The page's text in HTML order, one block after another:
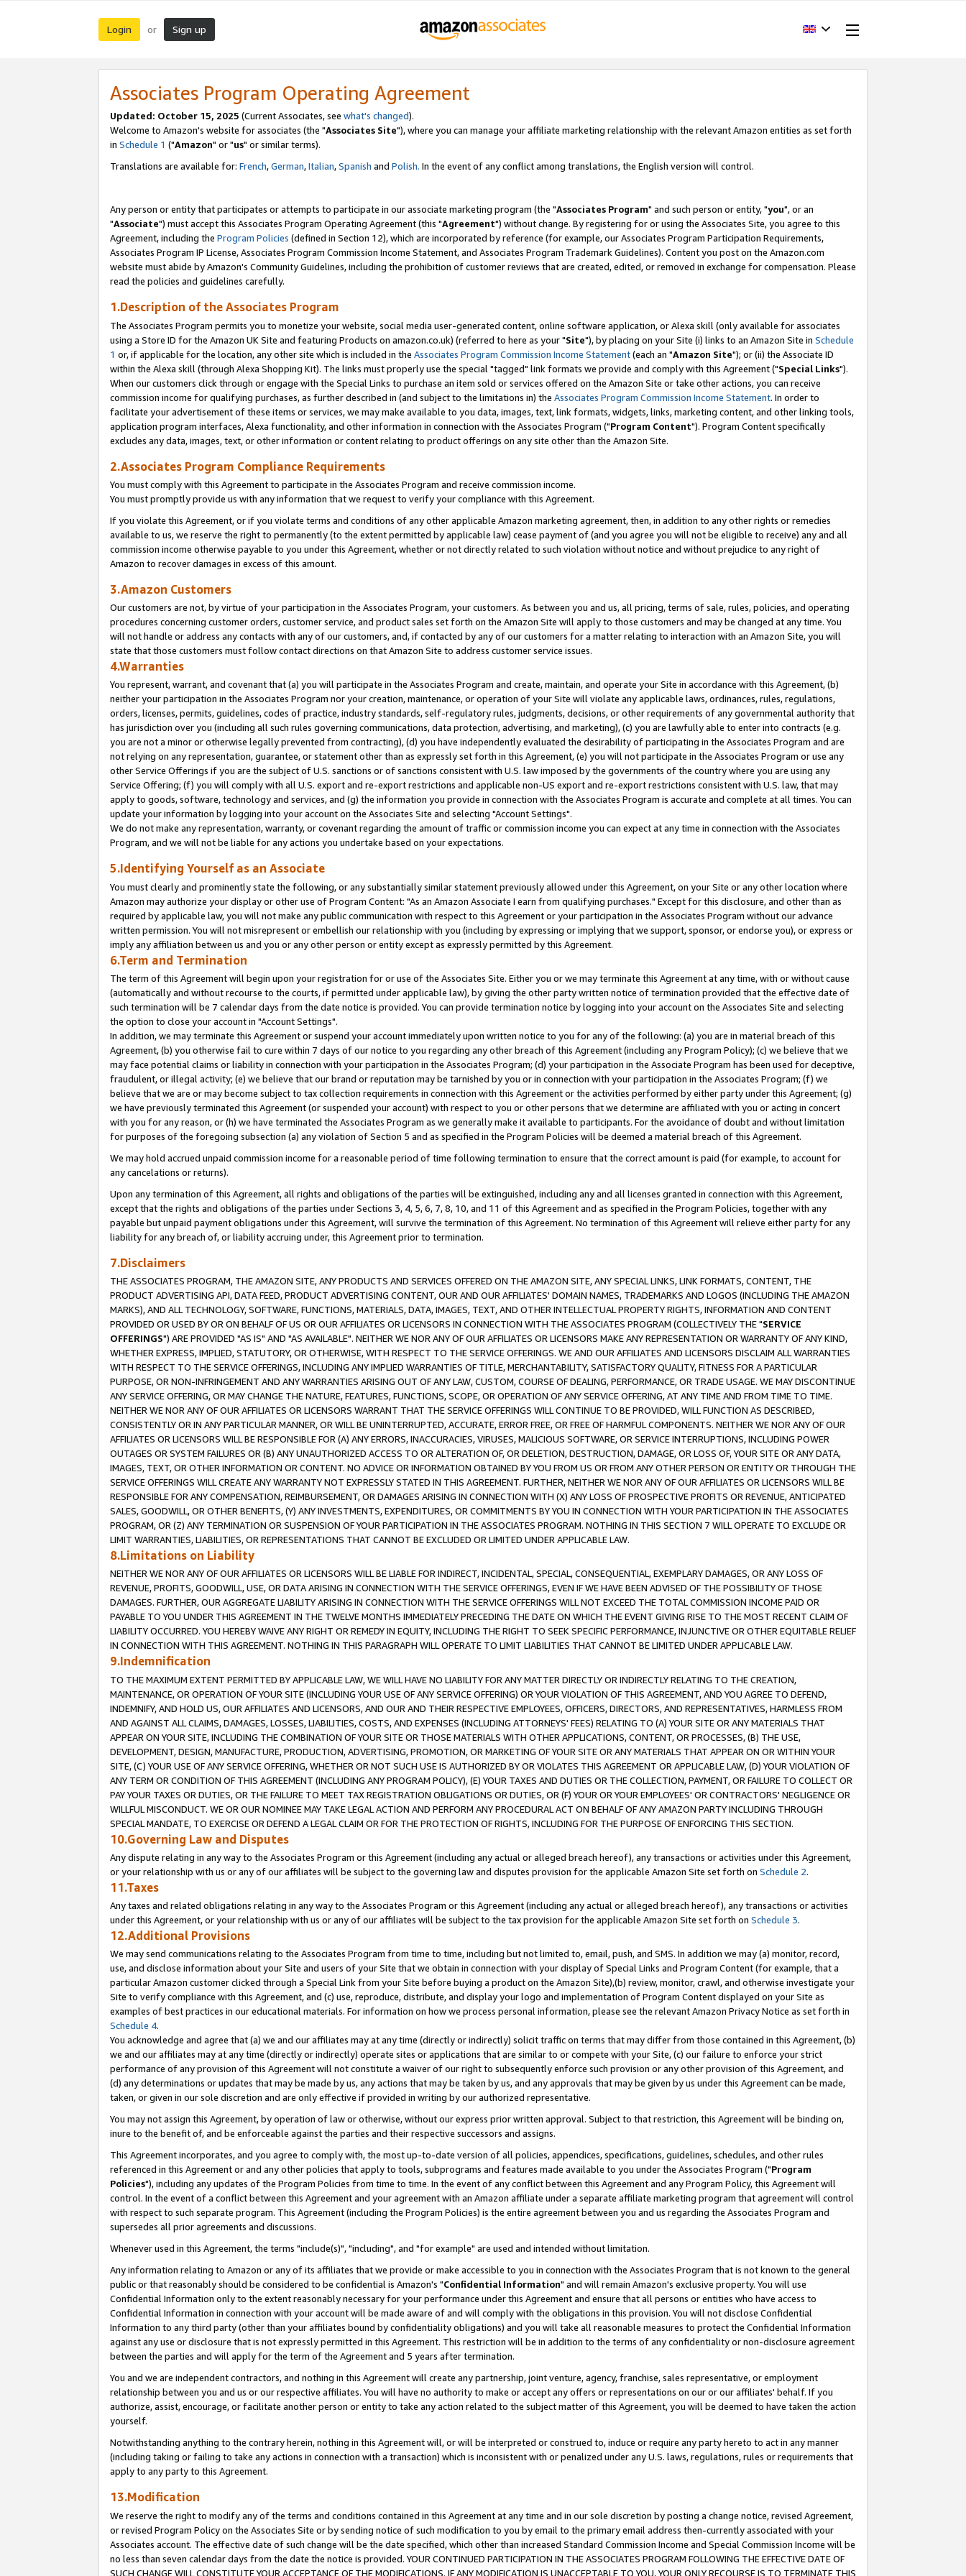
Login or Sign up
Associates Program Operating Agreement
Updated: October 15, 2025 (Current Associates, see what's changed).
Welcome to Amazon's website for associates (the "Associates Site"), where you can manage your affiliate marketing relationship with the relevant Amazon entities as set forth
in Schedule 1 ("Amazon" or "us" or similar terms).
Translations are available for: French,German,Italian,Spanish and Polish. In the event of any conflict among translations, the English version will control.
Any person or entity that participates or attempts to participate in our associate marketing program (the "Associates Program" and such person or entity, "you", or an
"Associate") must accept this Associates Program Operating Agreement (this "Agreement") without change. By registering for or using the Associates Site, you agree to this
Agreement, including the Program Policies (defined in Section 12), which are incorporated by reference (for example, our Associates Program Participation Requirements,
Associates Program IP License, Associates Program Commission Income Statement, and Associates Program Trademark Guidelines). Content you post on the Amazon.com
website must abide by Amazon's Community Guidelines, including the prohibition of customer reviews that are created, edited, or removed in exchange for compensation. Please
read the policies and guidelines carefully.
1.Description of the Associates Program
The Associates Program permits you to monetize your website, social media user-generated content, online software application, or Alexa skill (only available for associates
using a Store ID for the Amazon UK Site and featuring Products on amazon.co.uk) (referred to here as your "Site"), by placing on your Site (i) links to an Amazon Site in Schedule
1 or, if applicable for the location, any other site which is included in the Associates Program Commission Income Statement(each an "Amazon Site"); or (ii) the Associate ID
within the Alexa skill (through Alexa Shopping Kit). The links must properly use the special "tagged" link formats we provide and comply with this Agreement ("Special Links").
When our customers click through or engage with the Special Links to purchase an item sold or services offered on the Amazon Site or take other actions, you can receive
commission income for qualifying purchases, as further described in (and subject to the limitations in) the Associates Program Commission Income Statement. In order to
facilitate your advertisement of these items or services, we may make available to you data, images, text, link formats, widgets, links, marketing content, and other linking tools,
application program interfaces, Alexa functionality, and other information in connection with the Associates Program ("Program Content"). Program Content specifically
excludes any data, images, text, or other information or content relating to product offerings on any site other than the Amazon Site.
2.Associates Program Compliance Requirements
You must comply with this Agreement to participate in the Associates Program and receive commission income.
You must promptly provide us with any information that we request to verify your compliance with this Agreement.
If you violate this Agreement, or if you violate terms and conditions of any other applicable Amazon marketing agreement, then, in addition to any other rights or remedies
available to us, we reserve the right to permanently (to the extent permitted by applicable law) cease payment of (and you agree you will not be eligible to receive) any and all
commission income otherwise payable to you under this Agreement, whether or not directly related to such violation without notice and without prejudice to any right of
Amazon to recover damages in excess of this amount.
3.Amazon Customers
Our customers are not, by virtue of your participation in the Associates Program, your customers. As between you and us, all pricing, terms of sale, rules, policies, and operating
procedures concerning customer orders, customer service, and product sales set forth on the Amazon Site will apply to those customers and may be changed at any time. You
will not handle or address any contacts with any of our customers, and, if contacted by any of our customers for a matter relating to interaction with an Amazon Site, you will
state that those customers must follow contact directions on that Amazon Site to address customer service issues.
4.Warranties
You represent, warrant, and covenant that (a) you will participate in the Associates Program and create, maintain, and operate your Site in accordance with this Agreement, (b)
neither your participation in the Associates Program nor your creation, maintenance, or operation of your Site will violate any applicable laws, ordinances, rules, regulations,
orders, licenses, permits, guidelines, codes of practice, industry standards, self-regulatory rules, judgments, decisions, or other requirements of any governmental authority that
has jurisdiction over you (including all such rules governing communications, data protection, advertising, and marketing), (c) you are lawfully able to enter into contracts (e.g.
you are not a minor or otherwise legally prevented from contracting), (d) you have independently evaluated the desirability of participating in the Associates Program and are
not relying on any representation, guarantee, or statement other than as expressly set forth in this Agreement, (e) you will not participate in the Associates Program or use any
other Service Offerings if you are the subject of U.S. sanctions or of sanctions consistent with U.S. law imposed by the governments of the country where you are using any
Service Offering; (f) you will comply with all U.S. export and re-export restrictions and applicable non-US export and re-export restrictions consistent with U.S. law, that may
apply to goods, software, technology and services, and (g) the information you provide in connection with the Associates Program is accurate and complete at all times. You can
update your information by logging into your account on the Associates Site and selecting "Account Settings".
We do not make any representation, warranty, or covenant regarding the amount of traffic or commission income you can expect at any time in connection with the Associates
Program, and we will not be liable for any actions you undertake based on your expectations.
5.Identifying Yourself as an Associate
You must clearly and prominently state the following, or any substantially similar statement previously allowed under this Agreement, on your Site or any other location where
Amazon may authorize your display or other use of Program Content: "As an Amazon Associate I earn from qualifying purchases." Except for this disclosure, and other than as
required by applicable law, you will not make any public communication with respect to this Agreement or your participation in the Associates Program without our advance
written permission. You will not misrepresent or embellish our relationship with you (including by expressing or implying that we support, sponsor, or endorse you), or express or
imply any affiliation between us and you or any other person or entity except as expressly permitted by this Agreement.
6.Term and Termination
The term of this Agreement will begin upon your registration for or use of the Associates Site. Either you or we may terminate this Agreement at any time, with or without cause
(automatically and without recourse to the courts, if permitted under applicable law), by giving the other party written notice of termination provided that the effective date of
such termination will be 7 calendar days from the date notice is provided. You can provide termination notice by logging into your account on the Associates Site and selecting
the option to close your account in "Account Settings".
In addition, we may terminate this Agreement or suspend your account immediately upon written notice to you for any of the following: (a) you are in material breach of this
Agreement, (b) you otherwise fail to cure within 7 days of our notice to you regarding any other breach of this Agreement (including any Program Policy); (c) we believe that we
may face potential claims or liability in connection with your participation in the Associates Program; (d) your participation in the Associate Program has been used for deceptive,
fraudulent, or illegal activity; (e) we believe that our brand or reputation may be tarnished by you or in connection with your participation in the Associates Program; (f) we
believe that we are or may become subject to tax collection requirements in connection with this Agreement or the activities performed by either party under this Agreement; (g)
we have previously terminated this Agreement (or suspended your account) with respect to you or other persons that we determine are affiliated with you or acting in concert
with you for any reason, or (h) we have terminated the Associates Program as we generally make it available to participants. For the avoidance of doubt and without limitation
for purposes of the foregoing subsection (a) any violation of Section 5 and as specified in the Program Policies will be deemed a material breach of this Agreement.
We may hold accrued unpaid commission income for a reasonable period of time following termination to ensure that the correct amount is paid (for example, to account for
any cancelations or returns).
Upon any termination of this Agreement, all rights and obligations of the parties will be extinguished, including any and all licenses granted in connection with this Agreement,
except that the rights and obligations of the parties under Sections 3, 4, 5, 6, 7, 8, 10, and 11 of this Agreement and as specified in the Program Policies, together with any
payable but unpaid payment obligations under this Agreement, will survive the termination of this Agreement. No termination of this Agreement will relieve either party for any
liability for any breach of, or liability accruing under, this Agreement prior to termination.
7.Disclaimers
THE ASSOCIATES PROGRAM, THE AMAZON SITE, ANY PRODUCTS AND SERVICES OFFERED ON THE AMAZON SITE, ANY SPECIAL LINKS, LINK FORMATS, CONTENT, THE
PRODUCT ADVERTISING API, DATA FEED, PRODUCT ADVERTISING CONTENT, OUR AND OUR AFFILIATES' DOMAIN NAMES, TRADEMARKS AND LOGOS (INCLUDING THE AMAZON
MARKS), AND ALL TECHNOLOGY, SOFTWARE, FUNCTIONS, MATERIALS, DATA, IMAGES, TEXT, AND OTHER INTELLECTUAL PROPERTY RIGHTS, INFORMATION AND CONTENT
PROVIDED OR USED BY OR ON BEHALF OF US OR OUR AFFILIATES OR LICENSORS IN CONNECTION WITH THE ASSOCIATES PROGRAM (COLLECTIVELY THE "SERVICE
OFFERINGS") ARE PROVIDED "AS IS" AND "AS AVAILABLE". NEITHER WE NOR ANY OF OUR AFFILIATES OR LICENSORS MAKE ANY REPRESENTATION OR WARRANTY OF ANY KIND,
WHETHER EXPRESS, IMPLIED, STATUTORY, OR OTHERWISE, WITH RESPECT TO THE SERVICE OFFERINGS. WE AND OUR AFFILIATES AND LICENSORS DISCLAIM ALL WARRANTIES
WITH RESPECT TO THE SERVICE OFFERINGS, INCLUDING ANY IMPLIED WARRANTIES OF TITLE, MERCHANTABILITY, SATISFACTORY QUALITY, FITNESS FOR A PARTICULAR
PURPOSE, OR NON-INFRINGEMENT AND ANY WARRANTIES ARISING OUT OF ANY LAW, CUSTOM, COURSE OF DEALING, PERFORMANCE, OR TRADE USAGE. WE MAY DISCONTINUE
ANY SERVICE OFFERING, OR MAY CHANGE THE NATURE, FEATURES, FUNCTIONS, SCOPE, OR OPERATION OF ANY SERVICE OFFERING, AT ANY TIME AND FROM TIME TO TIME.
NEITHER WE NOR ANY OF OUR AFFILIATES OR LICENSORS WARRANT THAT THE SERVICE OFFERINGS WILL CONTINUE TO BE PROVIDED, WILL FUNCTION AS DESCRIBED,
CONSISTENTLY OR IN ANY PARTICULAR MANNER, OR WILL BE UNINTERRUPTED, ACCURATE, ERROR FREE, OR FREE OF HARMFUL COMPONENTS. NEITHER WE NOR ANY OF OUR
AFFILIATES OR LICENSORS WILL BE RESPONSIBLE FOR (A) ANY ERRORS, INACCURACIES, VIRUSES, MALICIOUS SOFTWARE, OR SERVICE INTERRUPTIONS, INCLUDING POWER
OUTAGES OR SYSTEM FAILURES OR (B) ANY UNAUTHORIZED ACCESS TO OR ALTERATION OF, OR DELETION, DESTRUCTION, DAMAGE, OR LOSS OF, YOUR SITE OR ANY DATA,
IMAGES, TEXT, OR OTHER INFORMATION OR CONTENT. NO ADVICE OR INFORMATION OBTAINED BY YOU FROM US OR FROM ANY OTHER PERSON OR ENTITY OR THROUGH THE
SERVICE OFFERINGS WILL CREATE ANY WARRANTY NOT EXPRESSLY STATED IN THIS AGREEMENT. FURTHER, NEITHER WE NOR ANY OF OUR AFFILIATES OR LICENSORS WILL BE
RESPONSIBLE FOR ANY COMPENSATION, REIMBURSEMENT, OR DAMAGES ARISING IN CONNECTION WITH (X) ANY LOSS OF PROSPECTIVE PROFITS OR REVENUE, ANTICIPATED
SALES, GOODWILL, OR OTHER BENEFITS, (Y) ANY INVESTMENTS, EXPENDITURES, OR COMMITMENTS BY YOU IN CONNECTION WITH YOUR PARTICIPATION IN THE ASSOCIATES
PROGRAM, OR (Z) ANY TERMINATION OR SUSPENSION OF YOUR PARTICIPATION IN THE ASSOCIATES PROGRAM. NOTHING IN THIS SECTION 7 WILL OPERATE TO EXCLUDE OR
LIMIT WARRANTIES, LIABILITIES, OR REPRESENTATIONS THAT CANNOT BE EXCLUDED OR LIMITED UNDER APPLICABLE LAW.
8.Limitations on Liability
NEITHER WE NOR ANY OF OUR AFFILIATES OR LICENSORS WILL BE LIABLE FOR INDIRECT, INCIDENTAL, SPECIAL, CONSEQUENTIAL, EXEMPLARY DAMAGES, OR ANY LOSS OF
REVENUE, PROFITS, GOODWILL, USE, OR DATA ARISING IN CONNECTION WITH THE SERVICE OFFERINGS, EVEN IF WE HAVE BEEN ADVISED OF THE POSSIBILITY OF THOSE
DAMAGES. FURTHER, OUR AGGREGATE LIABILITY ARISING IN CONNECTION WITH THE SERVICE OFFERINGS WILL NOT EXCEED THE TOTAL COMMISSION INCOME PAID OR
PAYABLE TO YOU UNDER THIS AGREEMENT IN THE TWELVE MONTHS IMMEDIATELY PRECEDING THE DATE ON WHICH THE EVENT GIVING RISE TO THE MOST RECENT CLAIM OF
LIABILITY OCCURRED. YOU HEREBY WAIVE ANY RIGHT OR REMEDY IN EQUITY, INCLUDING THE RIGHT TO SEEK SPECIFIC PERFORMANCE, INJUNCTIVE OR OTHER EQUITABLE RELIEF
IN CONNECTION WITH THIS AGREEMENT. NOTHING IN THIS PARAGRAPH WILL OPERATE TO LIMIT LIABILITIES THAT CANNOT BE LIMITED UNDER APPLICABLE LAW.
9.Indemnification
TO THE MAXIMUM EXTENT PERMITTED BY APPLICABLE LAW, WE WILL HAVE NO LIABILITY FOR ANY MATTER DIRECTLY OR INDIRECTLY RELATING TO THE CREATION,
MAINTENANCE, OR OPERATION OF YOUR SITE (INCLUDING YOUR USE OF ANY SERVICE OFFERING) OR YOUR VIOLATION OF THIS AGREEMENT, AND YOU AGREE TO DEFEND,
INDEMNIFY, AND HOLD US, OUR AFFILIATES AND LICENSORS, AND OUR AND THEIR RESPECTIVE EMPLOYEES, OFFICERS, DIRECTORS, AND REPRESENTATIVES, HARMLESS FROM
AND AGAINST ALL CLAIMS, DAMAGES, LOSSES, LIABILITIES, COSTS, AND EXPENSES (INCLUDING ATTORNEYS' FEES) RELATING TO (A) YOUR SITE OR ANY MATERIALS THAT
APPEAR ON YOUR SITE, INCLUDING THE COMBINATION OF YOUR SITE OR THOSE MATERIALS WITH OTHER APPLICATIONS, CONTENT, OR PROCESSES, (B) THE USE,
DEVELOPMENT, DESIGN, MANUFACTURE, PRODUCTION, ADVERTISING, PROMOTION, OR MARKETING OF YOUR SITE OR ANY MATERIALS THAT APPEAR ON OR WITHIN YOUR
SITE, (C) YOUR USE OF ANY SERVICE OFFERING, WHETHER OR NOT SUCH USE IS AUTHORIZED BY OR VIOLATES THIS AGREEMENT OR APPLICABLE LAW, (D) YOUR VIOLATION OF
ANY TERM OR CONDITION OF THIS AGREEMENT (INCLUDING ANY PROGRAM POLICY), (E) YOUR TAXES AND DUTIES OR THE COLLECTION, PAYMENT, OR FAILURE TO COLLECT OR
PAY YOUR TAXES OR DUTIES, OR THE FAILURE TO MEET TAX REGISTRATION OBLIGATIONS OR DUTIES, OR (F) YOUR OR YOUR EMPLOYEES' OR CONTRACTORS' NEGLIGENCE OR
WILLFUL MISCONDUCT. WE OR OUR NOMINEE MAY TAKE LEGAL ACTION AND PERFORM ANY PROCEDURAL ACT ON BEHALF OF ANY AMAZON PARTY INCLUDING THROUGH
SPECIAL MANDATE, TO EXERCISE OR DEFEND A LEGAL CLAIM OR FOR THE PROTECTION OF RIGHTS, INCLUDING FOR THE PURPOSE OF ENFORCING THIS SECTION.
10.Governing Law and Disputes
Any dispute relating in any way to the Associates Program or this Agreement (including any actual or alleged breach hereof), any transactions or activities under this Agreement,
or your relationship with us or any of our affiliates will be subject to the governing law and disputes provision for the applicable Amazon Site set forth on Schedule 2.
11.Taxes
Any taxes and related obligations relating in any way to the Associates Program or this Agreement (including any actual or alleged breach hereof), any transactions or activities
under this Agreement, or your relationship with us or any of our affiliates will be subject to the tax provision for the applicable Amazon Site set forth on Schedule 3.
12.Additional Provisions
We may send communications relating to the Associates Program from time to time, including but not limited to, email, push, and SMS. In addition we may (a) monitor, record,
use, and disclose information about your Site and users of your Site that we obtain in connection with your display of Special Links and Program Content (for example, that a
particular Amazon customer clicked through a Special Link from your Site before buying a product on the Amazon Site),(b) review, monitor, crawl, and otherwise investigate your
Site to verify compliance with this Agreement, and (c) use, reproduce, distribute, and display your logo and implementation of Program Content displayed on your Site as
examples of best practices in our educational materials. For information on how we process personal information, please see the relevant Amazon Privacy Notice as set forth in
Schedule 4.
You acknowledge and agree that (a) we and our affiliates may at any time (directly or indirectly) solicit traffic on terms that may differ from those contained in this Agreement, (b)
we and our affiliates may at any time (directly or indirectly) operate sites or applications that are similar to or compete with your Site, (c) our failure to enforce your strict
performance of any provision of this Agreement will not constitute a waiver of our right to subsequently enforce such provision or any other provision of this Agreement, and
(d) any determinations or updates that may be made by us, any actions that may be taken by us, and any approvals that may be given by us under this Agreement can be made,
taken, or given in our sole discretion and are only effective if provided in writing by our authorized representative.
You may not assign this Agreement, by operation of law or otherwise, without our express prior written approval. Subject to that restriction, this Agreement will be binding on,
inure to the benefit of, and be enforceable against the parties and their respective successors and assigns.
This Agreement incorporates, and you agree to comply with, the most up-to-date version of all policies, appendices, specifications, guidelines, schedules, and other rules
referenced in this Agreement or and any other policies that apply to tools, subprograms and features made available to you under the Associates Program ("Program
Policies"), including any updates of the Program Policies from time to time. In the event of any conflict between this Agreement and any Program Policy, this Agreement will
control. In the event of a conflict between this Agreement and your agreement with an Amazon affiliate under a separate affiliate marketing program that agreement will control
with respect to such separate program. This Agreement (including the Program Policies) is the entire agreement between you and us regarding the Associates Program and
supersedes all prior agreements and discussions.
Whenever used in this Agreement, the terms "include(s)", "including", and "for example" are used and intended without limitation.
Any information relating to Amazon or any of its affiliates that we provide or make accessible to you in connection with the Associates Program that is not known to the general
public or that reasonably should be considered to be confidential is Amazon's "Confidential Information" and will remain Amazon's exclusive property. You will use
Confidential Information only to the extent reasonably necessary for your performance under this Agreement and ensure that all persons or entities who have access to
Confidential Information in connection with your account will be made aware of and will comply with the obligations in this provision. You will not disclose Confidential
Information to any third party (other than your affiliates bound by confidentiality obligations) and you will take all reasonable measures to protect the Confidential Information
against any use or disclosure that is not expressly permitted in this Agreement. This restriction will be in addition to the terms of any confidentiality or non-disclosure agreement
between the parties and will apply for the term of the Agreement and 5 years after termination.
You and we are independent contractors, and nothing in this Agreement will create any partnership, joint venture, agency, franchise, sales representative, or employment
relationship between you and us or our respective affiliates. You will have no authority to make or accept any offers or representations on our or our affiliates' behalf. If you
authorize, assist, encourage, or facilitate another person or entity to take any action related to the subject matter of this Agreement, you will be deemed to have taken the action
yourself.
Notwithstanding anything to the contrary herein, nothing in this Agreement will, or will be interpreted or construed to, induce or require any party hereto to act in any manner
(including taking or failing to take any actions in connection with a transaction) which is inconsistent with or penalized under any U.S. laws, regulations, rules or requirements that
apply to any party to this Agreement.
13.Modification
We reserve the right to modify any of the terms and conditions contained in this Agreement at any time and in our sole discretion by posting a change notice, revised Agreement,
or revised Program Policy on the Associates Site or by sending notice of such modification to you by email to the primary email address then-currently associated with your
Associates account. The effective date of such change will be the date specified, which other than increased Standard Commission Income and Special Commission Income will be
no less than seven calendar days from the date the notice is provided. YOUR CONTINUED PARTICIPATION IN THE ASSOCIATES PROGRAM FOLLOWING THE EFFECTIVE DATE OF
SUCH CHANGE WILL CONSTITUTE YOUR ACCEPTANCE OF THE MODIFICATIONS. IF ANY MODIFICATION IS UNACCEPTABLE TO YOU, YOUR ONLY RECOURSE IS TO TERMINATE THIS